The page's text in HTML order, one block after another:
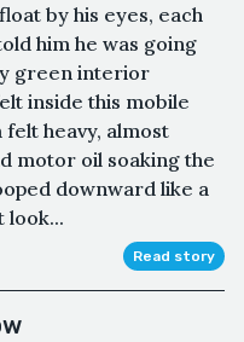
by his eyes, each
him he was going
green interior
inside this mobile
heavy, almost
motor oil soaking the
downward like a
look...
Read story